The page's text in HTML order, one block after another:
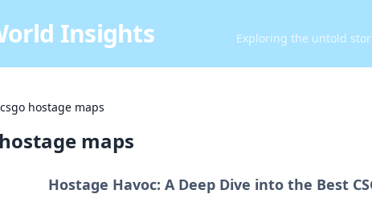
Insights Exploring the untold
csgo hostage maps
maps
Hostage Havoc: A Deep Dive into the Best